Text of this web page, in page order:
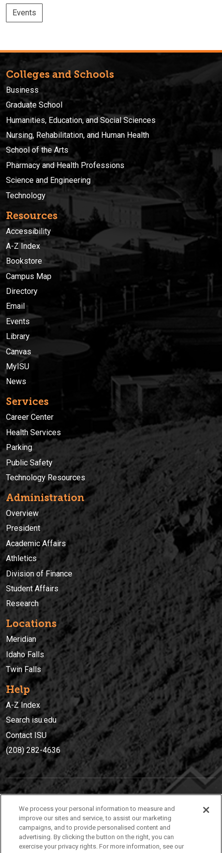
Events
Colleges and Schools
Business
Graduate School
Humanities, Education, and Social Sciences
Nursing, Rehabilitation, and Human Health
School of the Arts
Pharmacy and Health Professions
Science and Engineering
Technology
Resources
Accessibility
A-Z Index
Bookstore
Campus Map
Directory
Email
Events
Library
Canvas
MyISU
News
Services
Career Center
Health Services
Parking
Public Safety
Technology Resources
Administration
Overview
President
Academic Affairs
Athletics
Division of Finance
Student Affairs
Research
Locations
Meridian
Idaho Falls
Twin Falls
Help
A-Z Index
Search isu.edu
Contact ISU
(208) 282-4636
(208) 282-4636
921 South 8th Avenue | Pocatello, Idaho, 83209
We process your personal information to measure and
improve our sites and service, to assist our marketing
campaigns, and to provide personalised content and
advertising. By clicking the button on the right, you can
exercise your privacy rights. For more information, see our